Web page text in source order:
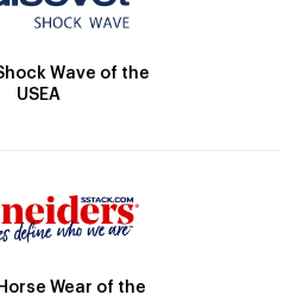
Wave of the
USEA
Wear of the